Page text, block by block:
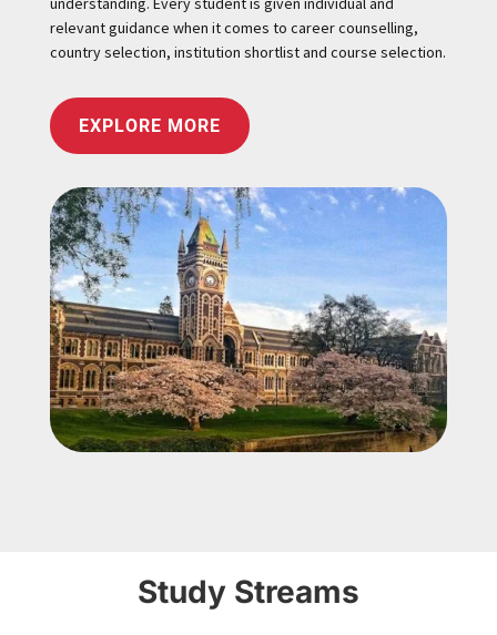
relevant guidance when it comes to career counselling,
country selection, institution shortlist and course selection.
EXPLORE MORE
Study Streams